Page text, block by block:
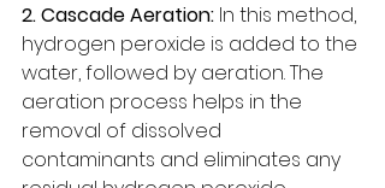
2. Cascade Aeration: In this method,
hydrogen peroxide is added to the
water, followed by aeration. The
aeration process helps in the
removal of dissolved
contaminants and eliminates any